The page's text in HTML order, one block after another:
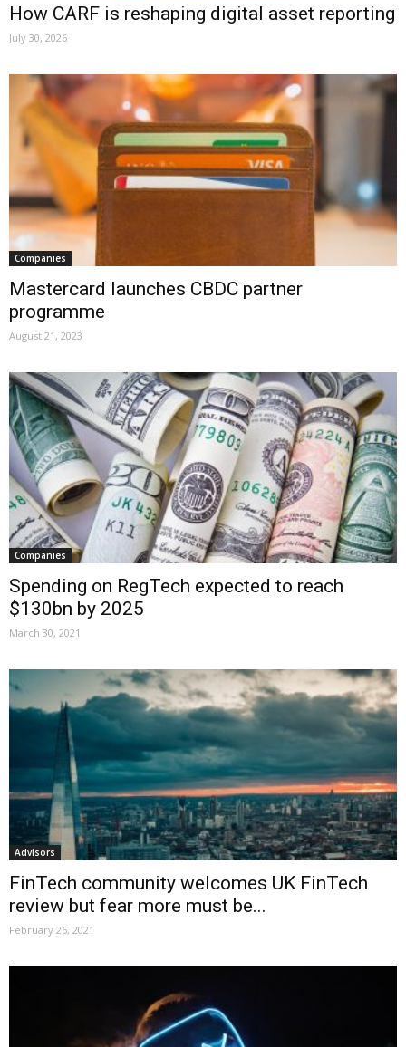
How CARF is reshaping digital asset reporting
July 30, 2026
Companies
Mastercard launches CBDC partner
programme
August 21, 2023
Companies
Spending on RegTech expected to reach
$130bn by 2025
March 30, 2021
Advisors
FinTech community welcomes UK FinTech
review but fear more must be...
February 26, 2021